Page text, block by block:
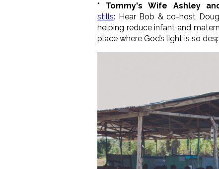
* Tommy's Wife Ashley
stills: Hear Bob & co-host Doug
helping reduce infant and
place where God’s light is so